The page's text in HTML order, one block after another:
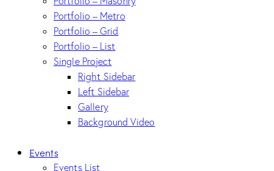
Portfolio – Metro
Portfolio – Grid
Portfolio – List
Single Project
Right Sidebar
Left Sidebar
Gallery
Background Video
Events
Events List